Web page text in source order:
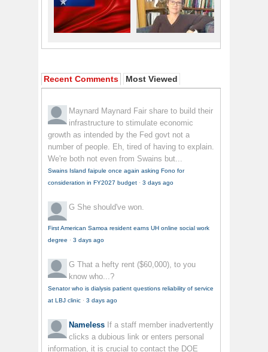
Recent Comments Most Viewed
Maynard Maynard Fair share to build their
infrastructure to stimulate economic
growth as intended by the Fed govt not a
number of people. Eh, tired of having to explain.
We're both not even from Swains but...
Swains Island faipule once again asking Fono for
consideration in FY2027 budget · 3 days ago
G She should've won.
First American Samoa resident earns UH online social work
degree · 3 days ago
G That a hefty rent ($60,000), to you
know who...?
Senator who is dialysis patient questions reliability of service
at LBJ clinic · 3 days ago
Nameless If a staff member inadvertently
clicks a dubious link or enters personal
information, it is crucial to contact the DOE